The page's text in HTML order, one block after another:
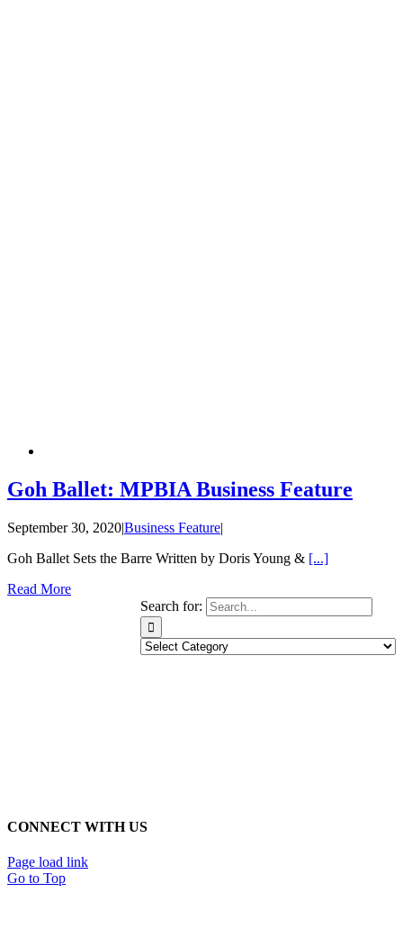
Goh Ballet: MPBIA Business Feature
September 30, 2020|Business Feature|
Goh Ballet Sets the Barre Written by Doris Young & [...]
Read More
Search for:
CONNECT WITH US
Page load link
Go to Top